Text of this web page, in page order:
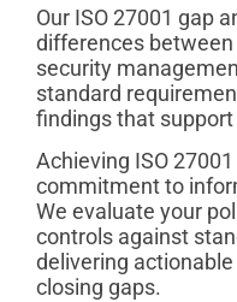
Our ISO 27001 gap
differences
security
standard
findings that
Achieving ISO
commitment to
We evaluate your
controls against
delivering
closing gaps.